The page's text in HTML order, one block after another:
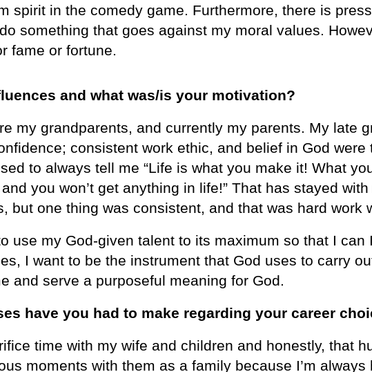
spirit in the comedy game. Furthermore, there is
something that goes against my moral values.
fame or fortune.
and what was/is your motivation?
my grandparents, and currently my parents. My late
consistent work ethic, and belief in God
to always tell me “Life is what you make it! What
you won’t get anything in life!” That has stayed
but one thing was consistent, and that was hard work
use my God-given talent to its maximum so that I
I want to be the instrument that God uses to carry
and serve a purposeful meaning for God.
have you had to make regarding your career
time with my wife and children and honestly, that
moments with them as a family because I’m